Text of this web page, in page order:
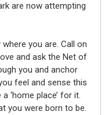
are now attempting
you are. Call on
and ask the Net of
you and anchor
feel and sense this
‘home place’ for it.
you were born to be.